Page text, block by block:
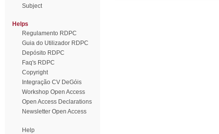
Subject
Helps
Regulamento RDPC
Guia do Utilizador RDPC
Depósito RDPC
Faq's RDPC
Copyright
Integração CV DeGóis
Workshop Open Access
Open Access Declarations
Newsletter Open Access
Help